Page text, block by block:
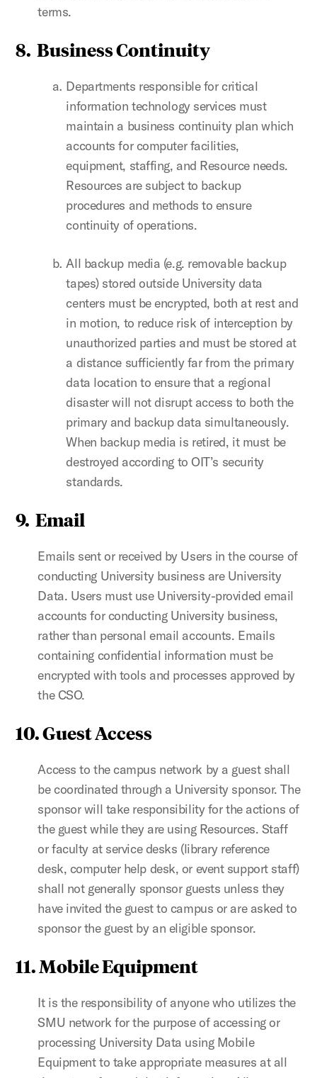
terms.
8. Business Continuity
Departments responsible for critical
information technology services must
maintain a business continuity plan which
accounts for computer facilities,
equipment, staffing, and Resource needs.
Resources are subject to backup
procedures and methods to ensure
continuity of operations.
All backup media (e.g. removable backup
tapes) stored outside University data
centers must be encrypted, both at rest and
in motion, to reduce risk of interception by
unauthorized parties and must be stored at
a distance sufficiently far from the primary
data location to ensure that a regional
disaster will not disrupt access to both the
primary and backup data simultaneously.
When backup media is retired, it must be
destroyed according to OIT’s security
standards.
9. Email
Emails sent or received by Users in the course of
conducting University business are University
Data. Users must use University-provided email
accounts for conducting University business,
rather than personal email accounts. Emails
containing confidential information must be
encrypted with tools and processes approved by
the CSO.
10. Guest Access
Access to the campus network by a guest shall
be coordinated through a University sponsor. The
sponsor will take responsibility for the actions of
the guest while they are using Resources. Staff
or faculty at service desks (library reference
desk, computer help desk, or event support staff)
shall not generally sponsor guests unless they
have invited the guest to campus or are asked to
sponsor the guest by an eligible sponsor.
11. Mobile Equipment
It is the responsibility of anyone who utilizes the
SMU network for the purpose of accessing or
processing University Data using Mobile
Equipment to take appropriate measures at all